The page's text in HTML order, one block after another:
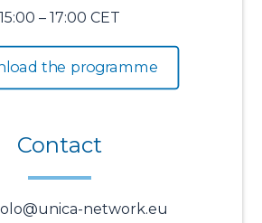
15:00 – 17:00 CET
the programme
Contact
network.eu